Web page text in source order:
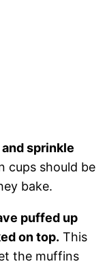
sprinkle
cups should be
bake.
puffed up
on top. This
the muffins